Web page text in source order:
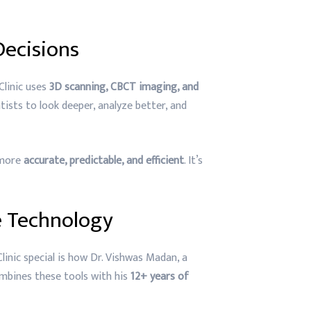
uses3D scanning, CBCT imaging, and
to look deeper, analyze better, and
accurate, predictable, and efficient. It’s
special is how Dr. Vishwas Madan, a
these tools with his12+ years of